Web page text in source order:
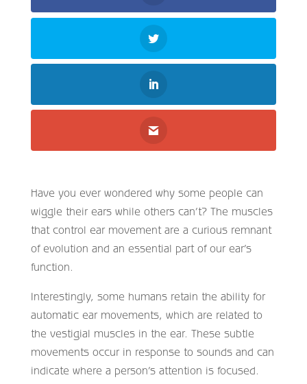
Have you ever wondered why some people can
wiggle their ears while others can’t? The muscles
that control ear movement are a curious remnant
of evolution and an essential part of our ear’s
function.
Interestingly, some humans retain the ability for
automatic ear movements, which are related to
the vestigial muscles in the ear. These subtle
movements occur in response to sounds and can
indicate where a person’s attention is focused.